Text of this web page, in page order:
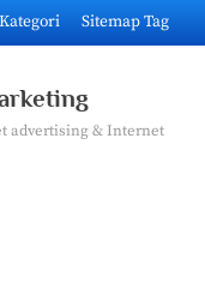
Sitemap Tag
advertising & Internet